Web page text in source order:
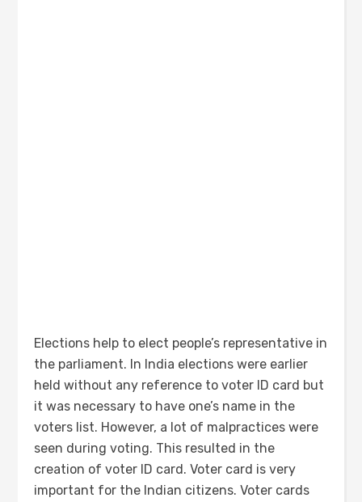
Elections help to elect people’s representative in
the parliament. In India elections were earlier
held without any reference to voter ID card but
it was necessary to have one’s name in the
voters list. However, a lot of malpractices were
seen during voting. This resulted in the
creation of voter ID card. Voter card is very
important for the Indian citizens. Voter cards